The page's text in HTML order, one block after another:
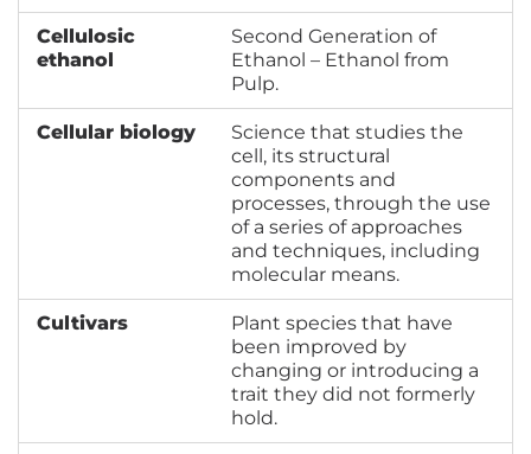
Cellulosic
ethanol
Second Generation of
Ethanol – Ethanol from
Pulp.
Cellular biology
Science that studies the
cell, its structural
components and
processes, through the use
of a series of approaches
and techniques, including
molecular means.
Cultivars
Plant species that have
been improved by
changing or introducing a
trait they did not formerly
hold.